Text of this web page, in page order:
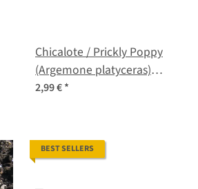
Chicalote / Prickly Poppy
(Argemone platyceras)
organic seeds
2,99 €*
BEST SELLERS